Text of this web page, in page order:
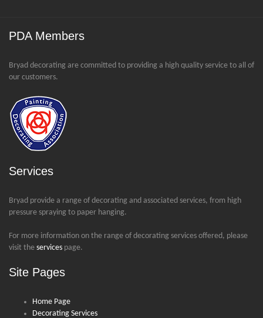
PDA Members
Bryad decorating are committed to providing a high quality service to all of
our customers.
Services
Bryad provide a range of decorating and associated services, from high
pressure spraying to paper hanging.
For more information on the range of decorating services offered, please
visit the services page.
Site Pages
Home Page
Decorating Services